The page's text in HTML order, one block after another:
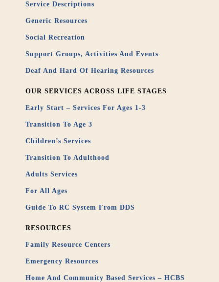
Service Descriptions
Generic Resources
Social Recreation
Support Groups, Activities And Events
Deaf And Hard Of Hearing Resources
OUR SERVICES ACROSS LIFE STAGES
Early Start – Services For Ages 1-3
Transition To Age 3
Children’s Services
Transition To Adulthood
Adults Services
For All Ages
Guide To RC System From DDS
RESOURCES
Family Resource Centers
Emergency Resources
Home And Community Based Services – HCBS